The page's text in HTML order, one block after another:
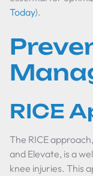
Today).
RICE
The RICE
and Elevate, is a
knee injuries. This